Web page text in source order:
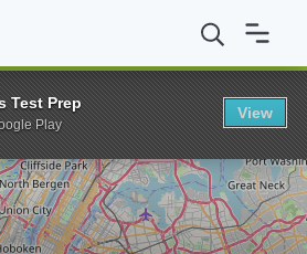
The New School The New School for
Test Prep
Play
View